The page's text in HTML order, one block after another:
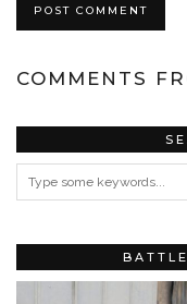
COMMENTS